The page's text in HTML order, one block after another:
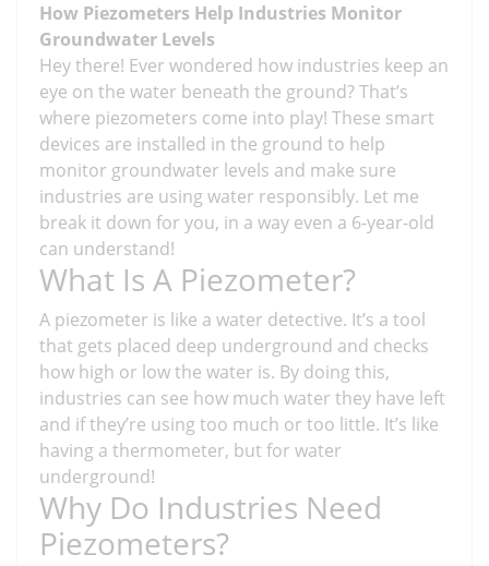
How Piezometers Help Industries Monitor
Groundwater Levels
Hey there! Ever wondered how industries keep an
eye on the water beneath the ground? That’s
where piezometers come into play! These smart
devices are installed in the ground to help
monitor groundwater levels and make sure
industries are using water responsibly. Let me
break it down for you, in a way even a 6-year-old
can understand!
What Is A Piezometer?
A piezometer is like a water detective. It’s a tool
that gets placed deep underground and checks
how high or low the water is. By doing this,
industries can see how much water they have left
and if they’re using too much or too little. It’s like
having a thermometer, but for water
underground!
Why Do Industries Need
Piezometers?